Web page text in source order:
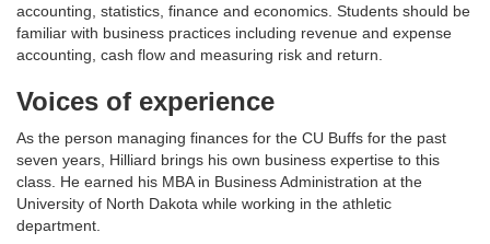
accounting, statistics, finance and economics. Students should be
familiar with business practices including revenue and expense
accounting, cash flow and measuring risk and return.
Voices of experience
As the person managing finances for the CU Buffs for the past
seven years, Hilliard brings his own business expertise to this
class. He earned his MBA in Business Administration at the
University of North Dakota while working in the athletic
department.